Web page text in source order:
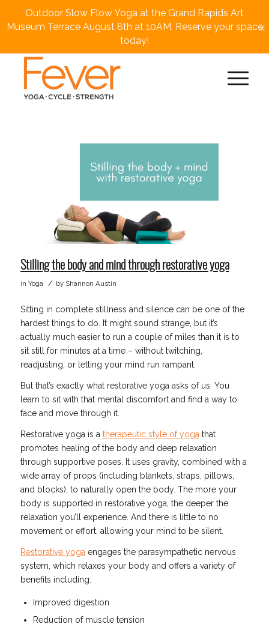
Outdoor Slow Flow Yoga at the Grand Rapids Art
Museum Terrace August 8th at 10AM. Reserve your space
today!
×
Stilling the body and mind through restorative yoga
in Yoga / by Shannon Austin
Sitting in complete stillness and silence can be one of the
hardest things to do. It might sound strange, but it’s
actually much easier to run a couple of miles than it is to
sit still for minutes at a time – without twitching,
readjusting, or letting your mind run rampant.
But that’s exactly what restorative yoga asks of us. You
learn to sit with that mental discomfort and find a way to
face and move through it.
Restorative yoga is a therapeutic style of yoga that
promotes healing of the body and deep relaxation
through supportive poses. It uses gravity, combined with a
wide array of props (including blankets, straps, pillows,
and blocks), to naturally open the body. The more your
body is supported in restorative yoga, the deeper the
relaxation you’ll experience. And there is little to no
movement or effort, allowing your mind to be silent.
Restorative yoga engages the parasympathetic nervous
system, which relaxes your body and offers a variety of
benefits including:
Improved digestion
Reduction of muscle tension